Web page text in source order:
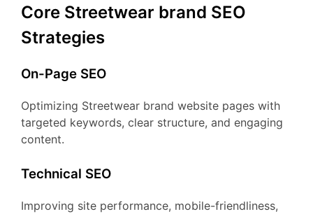
Core Streetwear brand SEO
Strategies
On-Page SEO
Optimizing Streetwear brand website pages with
targeted keywords, clear structure, and engaging
content.
Technical SEO
Improving site performance, mobile-friendliness,